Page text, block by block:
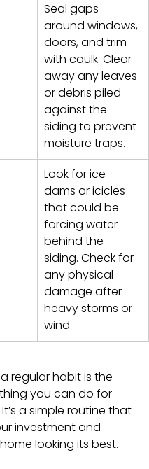
Seal gaps
around windows,
doors, and trim
with caulk. Clear
away any leaves
or debris piled
against the
siding to prevent
moisture traps.
Look for ice
dams or icicles
that could be
forcing water
behind the
siding. Check for
any physical
damage after
heavy storms or
wind.
regular habit is the
you can do for
a simple routine that
investment and
looking its best.